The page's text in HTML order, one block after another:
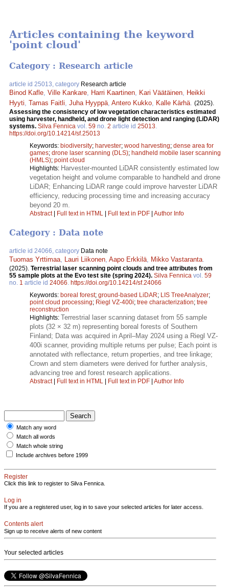
Articles containing the keyword
'point cloud'
Category : Research article
article id 25013, category Research article
Binod Kafle Ville Kankare Harri Kaartinen Kari Väätäinen
Heikki
Hyyti Tamas Faitli Juha Hyyppä Antero Kukko Kalle Kärhä (2025).
Assessing the consistency of low vegetation characteristics estimated
using harvester, handheld, and drone light detection and ranging (LiDAR)
systems. Silva Fennica vol. 59 no. 2 article id 25013
https://doi.org/10.14214/sf.25013
Keywords: biodiversity; harvester; wood harvesting; dense area for
games; drone laser scanning (DLS); handheld mobile laser scanning
(HMLS); point cloud
Highlights: Harvester-mounted LiDAR consistently estimated low
vegetation height and volume comparable to handheld and drone
LiDAR; Enhancing LiDAR range could improve harvester LiDAR
efficiency, reducing processing time and increasing accuracy
beyond 20 m.
Abstract| Full text in HTML | Full text in PDF | Author Info
Category : Data note
article id 24066, category Data note
Tuomas Yrttimaa, Lauri Liikonen, Aapo Erkkilä, Mikko Vastaranta.
(2025). Terrestrial laser scanning point clouds and tree attributes from
55 sample plots at the Evo test site (spring 2024). Silva Fennica vol. 59
no. 1 article id 24066. https://doi.org/10.14214/sf.24066
Keywords: boreal forest; ground-based LiDAR; LIS TreeAnalyzer;
point cloud processing; Riegl VZ-400i; tree characterization; tree
reconstruction
Highlights: Terrestrial laser scanning dataset from 55 sample
plots (32 × 32 m) representing boreal forests of Southern
Finland; Data was acquired in April–May 2024 using a Riegl VZ-
400i scanner, providing multiple returns per pulse; Each point is
annotated with reflectance, return properties, and tree linkage;
Crown and stem diameters were derived for further analysis,
advancing tree and forest research applications.
Abstract| Full text in HTML Full text in PDF Author Info
Match any word
Match all words
Match whole string
Include archives before 1999
Register
Click this link to register to Silva Fennica.
Log in
If you are a registered user, log in to save your selected articles for later access.
Contents alert
Sign up to receive alerts of new content
Your selected articles